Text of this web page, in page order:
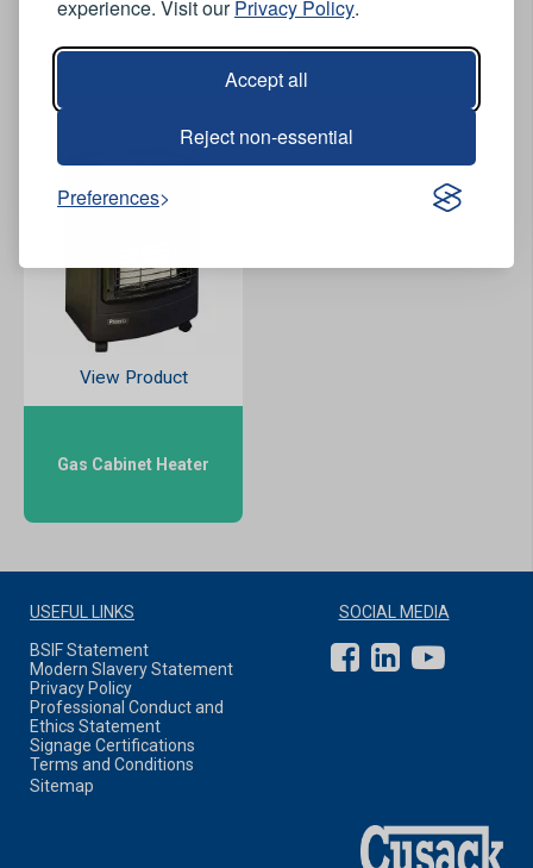
experience. Visit ourPrivacy Policy.
Accept all
Reject non-essential
Preferences
View Product
Gas Cabinet Heater
USEFUL LINKS
BSIF Statement
Modern Slavery Statement
Privacy Policy
Professional Conduct and
Ethics Statement
Signage Certifications
Terms and Conditions
Sitemap
SOCIAL MEDIA